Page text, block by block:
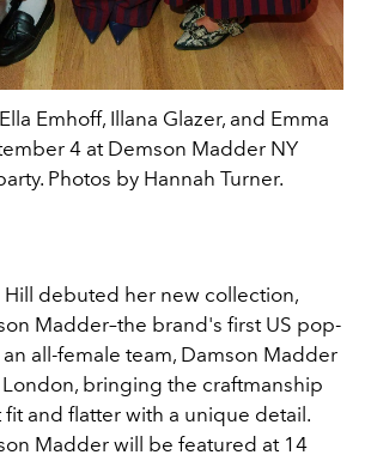
Emhoff, Illana Glazer, and Emma
4 at Demson Madder NY
Photos by Hannah Turner.
Hill debuted her new collection,
Madder–the brand's first US pop-
all-female team, Damson Madder
bringing the craftmanship
and flatter with a unique detail.
Madder will be featured at 14